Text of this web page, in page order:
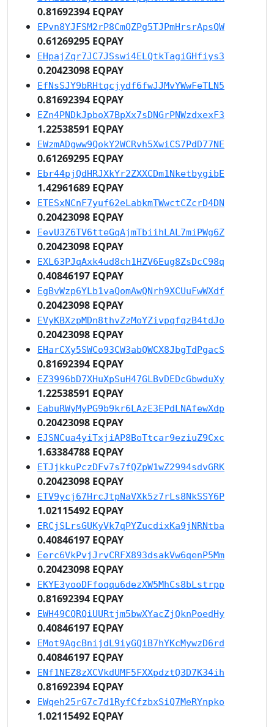
0.81692394 EQPAY
EPvn8YJFSM2rP8CmQZPg5TJPmHrsrApsQW
0.61269295 EQPAY
EHpajZqr7JC7JSswi4ELQtkTagiGHfiys3
0.20423098 EQPAY
EfNsSJY9bRHtqcjydf6fwJJMvYWwFeTLN5
0.81692394 EQPAY
EZn4PNDkJpboX7BpXx7sDNGrPNWzdxexF3
1.22538591 EQPAY
EWzmADgww9QokY2WCRvh5XwiCS7PdD77NE
0.61269295 EQPAY
Ebr44pjQdHRJXkYr2ZXXCDm1NketbygibE
1.42961689 EQPAY
ETESxNCnF7yuf62eLabkmTWwctCZcrD4DN
0.20423098 EQPAY
EevU3Z6TV6tteGqAjmTbiihLAL7miPWg6Z
0.20423098 EQPAY
EXL63PJqAxk4ud8ch1HZV6Eug8ZsDcC98q
0.40846197 EQPAY
EgBvWzp6YLb1vaQomAwQNrh9XCUuFwWXdf
0.20423098 EQPAY
EVyKBXzpMDn8thvZzMoYZivpqfqzB4tdJo
0.20423098 EQPAY
EHarCXy5SWCo93CW3abQWCX8JbgTdPgacS
0.81692394 EQPAY
EZ3996bD7XHuXpSuH47GLBvDEDcGbwduXy
1.22538591 EQPAY
EabuRWyMyPG9b9kr6LAzE3EPdLNAfewXdp
0.20423098 EQPAY
EJSNCua4yiTxjiAP8BoTtcar9eziuZ9Cxc
1.63384788 EQPAY
ETJjkkuPczDFv7s7fQZpW1wZ2994sdvGRK
0.20423098 EQPAY
ETV9ycj67HrcJtpNaVXk5z7rLs8NkSSY6P
1.02115492 EQPAY
ERCjSLrsGUKyVk7qPYZucdixKa9jNRNtba
0.40846197 EQPAY
Eerc6VkPvjJrvCRFX893dsakVw6qenP5Mm
0.20423098 EQPAY
EKYE3yooDFfoqqu6dezXW5MhCs8bLstrpp
0.81692394 EQPAY
EWH49CQRQiUURtjm5bwXYacZjQknPoedHy
0.40846197 EQPAY
EMot9AgcBnijdL9iyGQiB7hYKcMywzD6rd
0.40846197 EQPAY
ENf1NEZ8zXCVkdUMF5FXXpdztQ3D7K34ih
0.81692394 EQPAY
EWqeh25rG7c7d1RyfCfzbxSiQ7MeRYnpko
1.02115492 EQPAY